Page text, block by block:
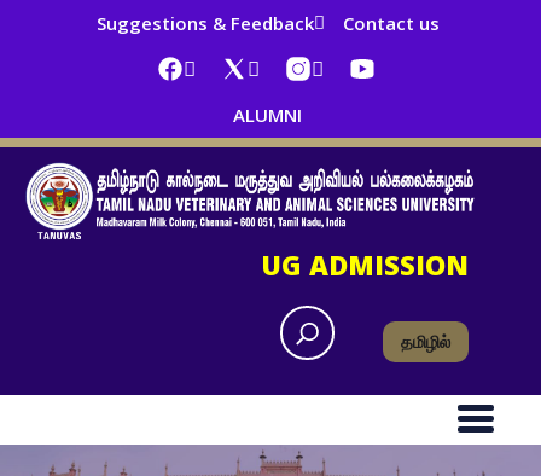
Suggestions & Feedback Contact us
ALUMNI
UG ADMISSION
தமிழில்